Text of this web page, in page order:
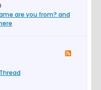
are you from? and